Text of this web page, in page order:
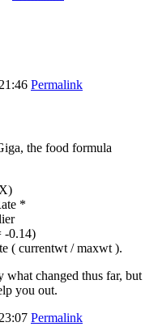
Permalink
the food formula
*
-0.14)
( currentwt / maxwt ).
what changed thus far, but
you out.
Permalink